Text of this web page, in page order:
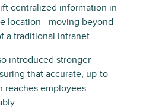
centralized information in
location—moving beyond
a traditional intranet.
introduced stronger
that accurate, up-to-
reaches employees